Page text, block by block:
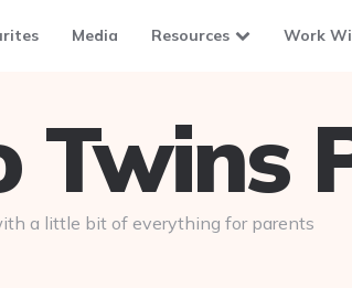
Media Resources Work
Twins
a little bit of everything for parents